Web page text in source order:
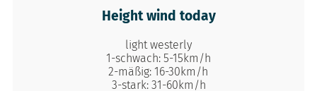
Height wind today
light westerly
1-schwach: 5-15km/h
2-mäßig: 16-30km/h
3-stark: 31-60km/h